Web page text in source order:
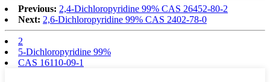
Previous: 2,4-Dichloropyridine 99% CAS 26452-80-2
Next: 2,6-Dichloropyridine 99% CAS 2402-78-0
2
5-Dichloropyridine 99%
CAS 16110-09-1